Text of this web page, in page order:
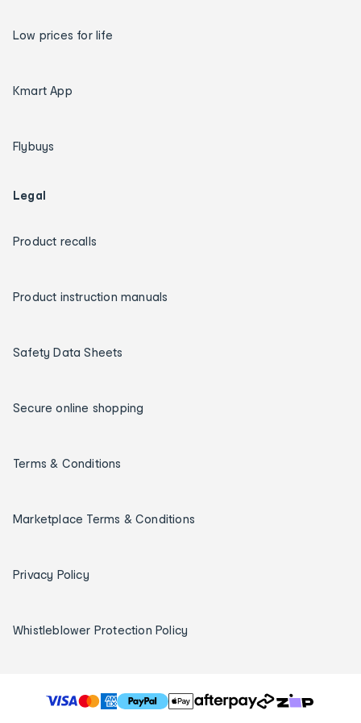
Low prices for life
Kmart App
Flybuys
Legal
Product recalls
Product instruction manuals
Safety Data Sheets
Secure online shopping
Terms & Conditions
Marketplace Terms & Conditions
Privacy Policy
Whistleblower Protection Policy
T